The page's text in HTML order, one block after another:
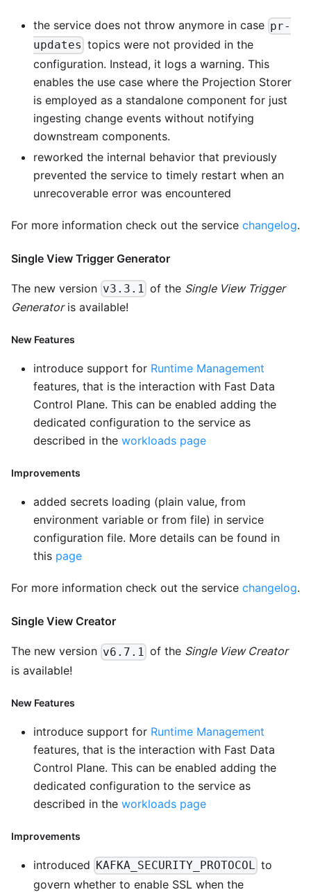
the service does not throw anymore in case pr-
updates topics were not provided in the
configuration. Instead, it logs a warning. This
enables the use case where the Projection Storer
is employed as a standalone component for just
ingesting change events without notifying
downstream components.
reworked the internal behavior that previously
prevented the service to timely restart when an
unrecoverable error was encountered
For more information check out the service changelog.
Single View Trigger Generator
The new version v3.3.1 of the Single View Trigger
Generatoris available!
New Features
introduce support for Runtime Management
features, that is the interaction with Fast Data
Control Plane. This can be enabled adding the
dedicated configuration to the service as
described in the workloads page
Improvements
added secrets loading (plain value, from
environment variable or from file) in service
configuration file. More details can be found in
this page
For more information check out the service changelog.
Single View Creator
The new version v6.7.1 of the Single View Creator
is available!
New Features
introduce support for Runtime Management
features, that is the interaction with Fast Data
Control Plane. This can be enabled adding the
dedicated configuration to the service as
described in the workloads page
Improvements
introduced KAFKA_SECURITY_PROTOCOL to
govern whether to enable SSL when the